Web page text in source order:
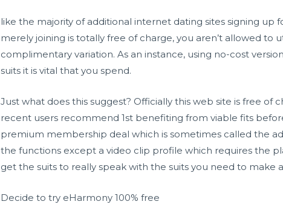
like the majority of additional internet dating sites signing
merely joining is totally free of charge, you aren’t allowed to
complimentary variation. As an instance, using no-cost
suits it is vital that you spend.
Just what does this suggest? Officially this web site is free
recent users recommend 1st benefiting from viable fits
premium membership deal which is sometimes called the
the functions except a video clip profile which requires the
get the suits to really speak with the suits you need to make
Decide to try eHarmony 100% free